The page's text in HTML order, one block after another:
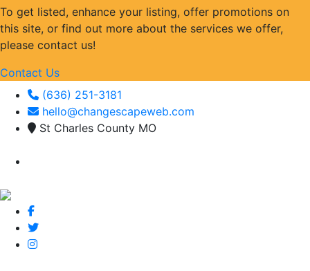
To get listed, enhance your listing, offer promotions on
this site, or find out more about the services we offer,
please contact us!
Contact Us
(636) 251-3181
hello@changescapeweb.com
St Charles County MO